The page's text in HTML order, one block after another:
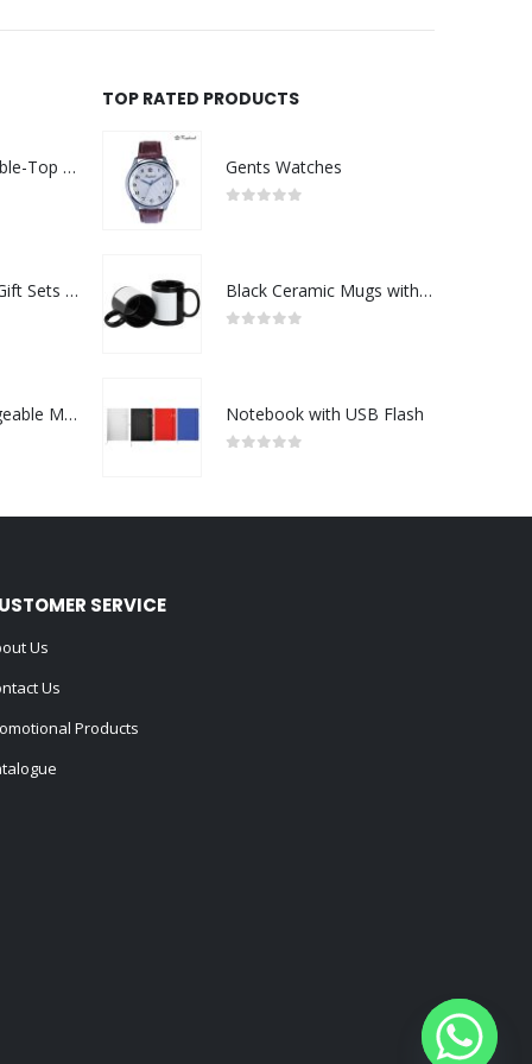
Rechargeable Table-Top Fan with Rotating Desk Stand, Compact & Portable, Type-C
Premium Office Gift Sets in Magnetic Clasp Closure & Ribbon Handle Box
Portable Rechargeable Mini Fan Type C
TOP RATED PRODUCTS
Gents Watches
Black Ceramic Mugs with Printable Area
Notebook with USB Flash
SERVICE
Us
Us
Products